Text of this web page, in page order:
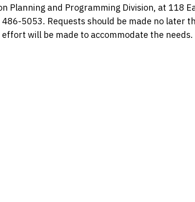
Planning and Programming Division, at 118
5053. Requests should be made no later
will be made to accommodate the needs.